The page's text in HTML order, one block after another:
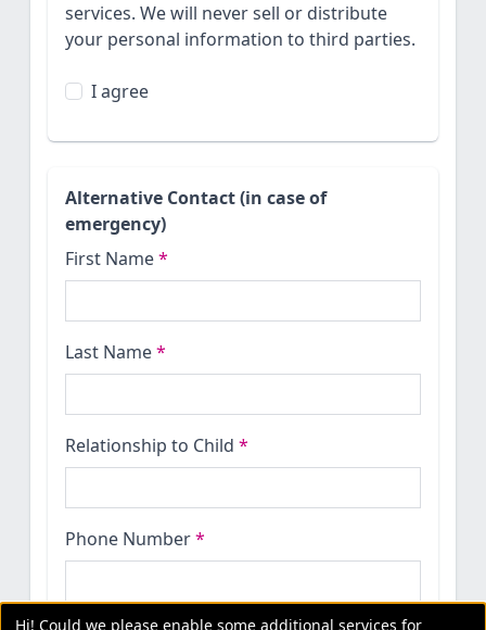
services. We will never sell or distribute
your personal information to third parties.
I agree
Alternative Contact (in case of
emergency)
First Name*
Last Name*
Relationship to Child *
Phone Number*
Hi! Could we please enable some additional services for